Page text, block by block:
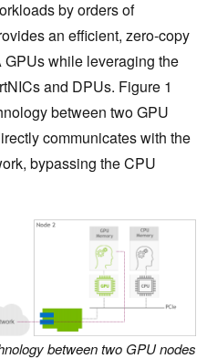
by orders of
an efficient, zero-copy
while leveraging the
and DPUs. Figure 1
between two GPU
communicates with the
bypassing the CPU
between two GPU nodes